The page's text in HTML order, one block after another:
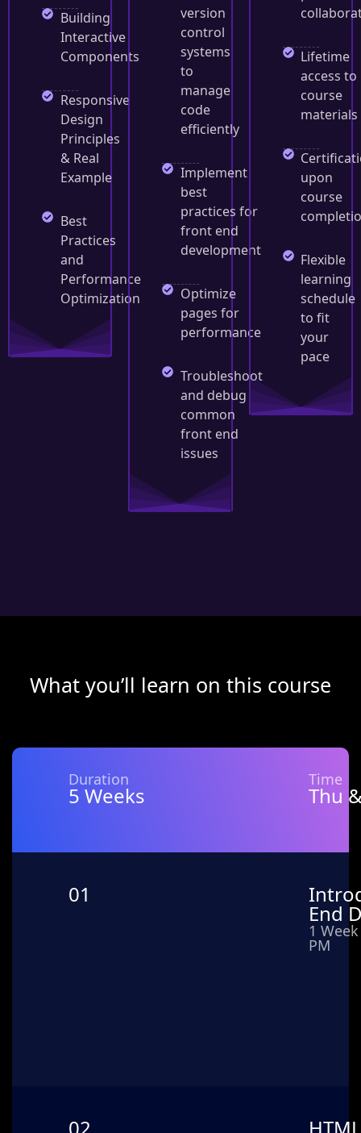
Building
Interactive
Components
Responsive
Design
Principles
& Real
Example
Best
Practices
and
Performance
Optimization
version
control
systems
to
manage
code
efficiently
Implement
best
practices for
front end
development
Optimize
pages for
performance
Troubleshoot
and debug
common
front end
issues
Lifetime
access to
course
materials
upon
course
Flexible
learning
schedule
to fit
your
pace
What you’ll learn on this course
Duration
5 Weeks
Time
Thu
01
End
1
PM
02